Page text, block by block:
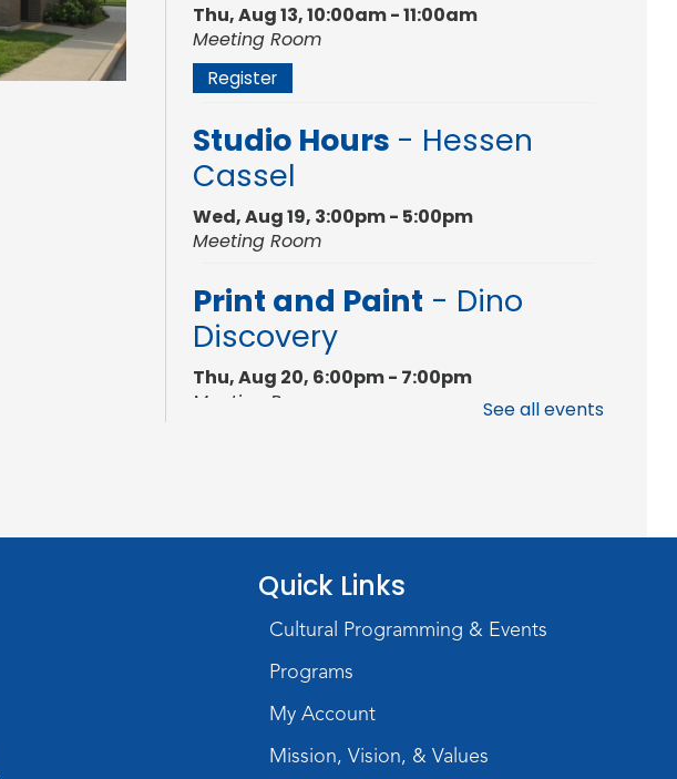
Thu, Aug 13, 10:00am - 11:00am
Meeting Room
Register
Studio Hours - Hessen
Cassel
Wed, Aug 19, 3:00pm - 5:00pm
Meeting Room
Print and Paint - Dino
Discovery
Thu, Aug 20, 6:00pm - 7:00pm
Meeting Room
Cassel
Wed, Aug 26, 3:00pm - 5:00pm
Meeting Room
Studio Hours
Cassel
Meeting Room
See all events
Quick Links
Cultural Programming & Events
Programs
My Account
Mission, Vision, & Values